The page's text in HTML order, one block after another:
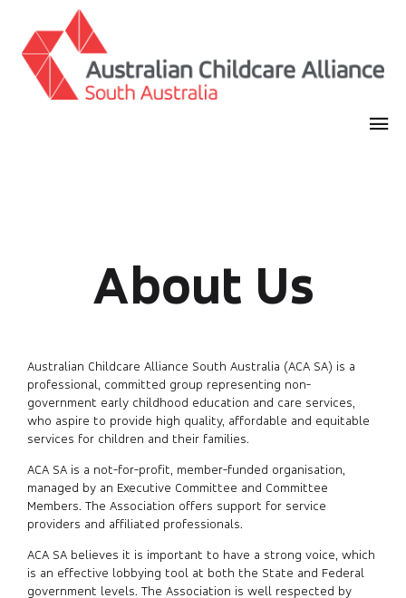
About Us
Australian Childcare Alliance South Australia (ACA SA) is a
professional, committed group representing non-
government early childhood education and care services,
who aspire to provide high quality, affordable and equitable
services for children and their families.
ACA SA is a not-for-profit, member-funded organisation,
managed by an Executive Committee and Committee
Members. The Association offers support for service
providers and affiliated professionals.
ACA SA believes it is important to have a strong voice, which
is an effective lobbying tool at both the State and Federal
government levels. The Association is well respected by